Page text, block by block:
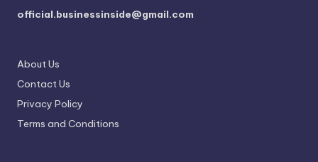
official.businessinside@gmail.com
About Us
Contact Us
Privacy Policy
Terms and Conditions